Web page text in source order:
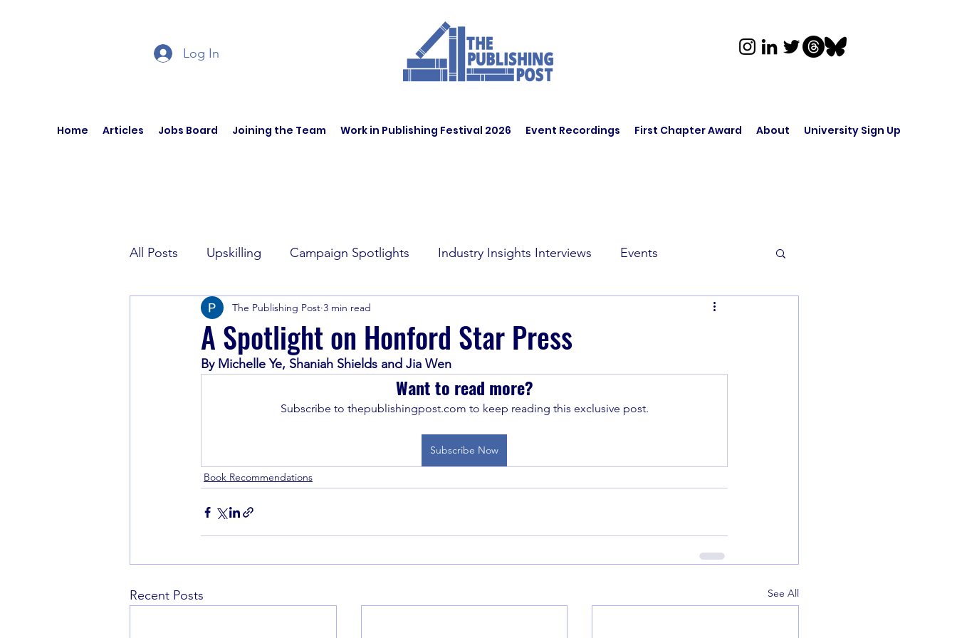
Log In
Home Articles Jobs Board Joining the Team Work in Publishing Festival 2026 Event Recordings First Chapter Award About University Sign Up
All Posts Upskilling Campaign Spotlights Industry Insights Interviews Events
Author Interviews Current Affairs
Book Recommendations
A Spotlight on Honford Star Press
The Publishing Post 3 min read
By Michelle Ye, Shaniah Shields and Jia Wen
Want to read more?
Subscribe to thepublishingpost.com to keep reading this exclusive post.
Subscribe Now
Book Recommendations
Recent Posts See All